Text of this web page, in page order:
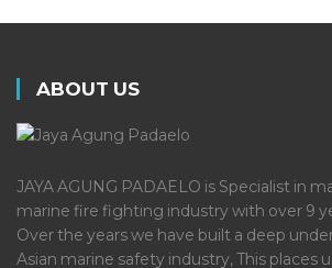
ABOUT US
JAYA AGUNG PADAELO is Specialist in
marine fire fighting industry with over 9
Over the years we have built a deep
Asian marine safety industry, This places